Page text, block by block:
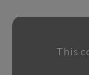
This